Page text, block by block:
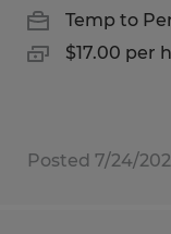
Temp to
$17.00 per
Posted 7/24/